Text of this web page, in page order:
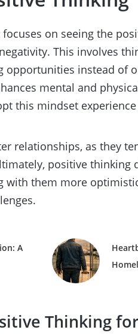
on seeing the
This involves
opportunities instead of
mental and
this mindset
relationships, as they
positive thinking
with them more
A
Thinking